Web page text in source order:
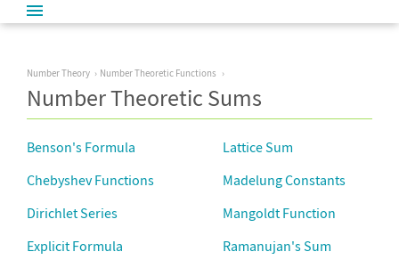
Number Theory Number Theoretic Functions
Number Theoretic Sums
Benson's Formula
Chebyshev Functions
Dirichlet Series
Explicit Formula
Lattice Sum
Madelung Constants
Mangoldt Function
Ramanujan's Sum